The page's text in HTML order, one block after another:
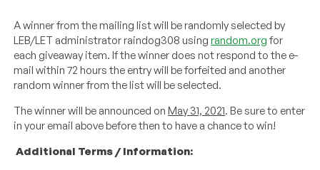
A winner from the mailing list will be randomly selected by
LEB/LET administrator raindog308 usingrandom.org for
each giveaway item. If the winner does not respond to the e-
mail within 72 hours the entry will be forfeited and another
random winner from the list will be selected.
The winner will be announced onMay 31, 2021. Be sure to enter
in your email above before then to have a chance to win!
Additional Terms / Information: